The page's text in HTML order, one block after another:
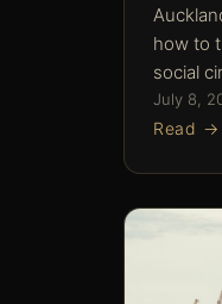
how to
social
July 8,
Read →